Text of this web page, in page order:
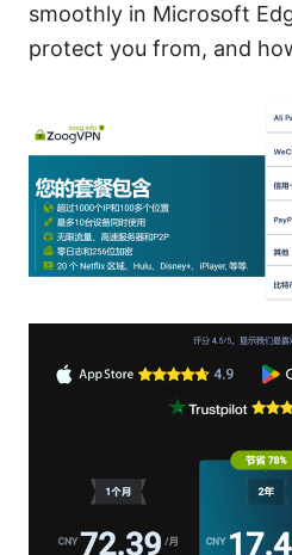
smoothly in Microsoft
protect you from, and